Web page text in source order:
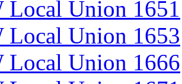
Local Union 1651
Local Union 1653
Local Union 1666